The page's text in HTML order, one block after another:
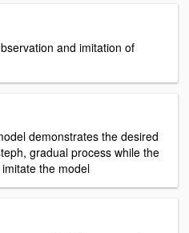
and imitation of
demonstrates the desired
gradual process while the
the model